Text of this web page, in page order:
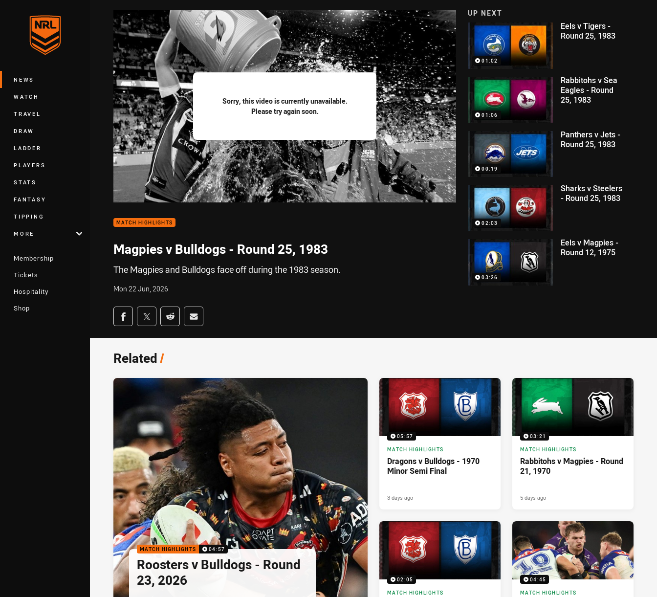
Main
NEWS
WATCH
TRAVEL
DRAW
LADDER
PLAYERS
STATS
FANTASY
TIPPING
MORE
Membership
Tickets
Hospitality
Shop
Sorry, this video is currently unavailable.
Please try again soon.
MATCH HIGHLIGHTS
Magpies v Bulldogs - Round 25, 1983
The Magpies and Bulldogs face off during the 1983 season.
Mon 22 Jun, 2026
Share on social media
Share via Facebook
Share via Twitter
Share via Reddit
Share via Email
UP NEXT
01:02
Eels v Tigers -
Round 25, 1983
01:06
Rabbitohs v Sea
Eagles - Round
25, 1983
00:19
Panthers v Jets -
Round 25, 1983
02:03
Sharks v Steelers
- Round 25, 1983
03:26
Eels v Magpies -
Round 12, 1975
Related/
MATCH HIGHLIGHTS 04:57
Roosters v Bulldogs - Round
23, 2026
05:57
MATCH HIGHLIGHTS
Dragons v Bulldogs - 1970
Minor Semi Final
3 days ago
03:21
MATCH HIGHLIGHTS
Rabbitohs v Magpies - Round
21, 1970
5 days ago
02:05
MATCH HIGHLIGHTS
04:45
MATCH HIGHLIGHTS